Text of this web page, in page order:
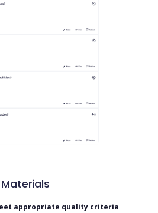
Materials
appropriate quality criteria